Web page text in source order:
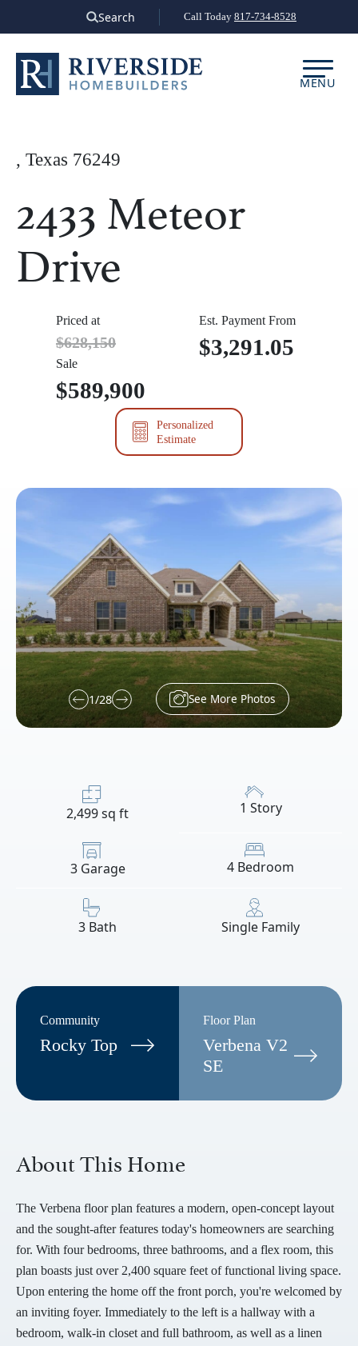
Search Call Today 817-734-8528
MENU
, Texas 76249
2433 Meteor
Drive
Priced at
$628,150
Sale
$589,900
Est. Payment From
$3,291.05
Personalized
Estimate
1/28 See More Photos
2,499 sq ft 1 Story
3 Garage 4 Bedroom
3 Bath Single Family
Community
Rocky Top
Floor Plan
Verbena V2
SE
About This Home
The Verbena floor plan features a modern, open-concept layout
and the sought-after features today's homeowners are searching
for. With four bedrooms, three bathrooms, and a flex room, this
plan boasts just over 2,400 square feet of functional living space.
Upon entering the home off the front porch, you're welcomed by
an inviting foyer. Immediately to the left is a hallway with a
bedroom, walk-in closet and full bathroom, as well as a linen